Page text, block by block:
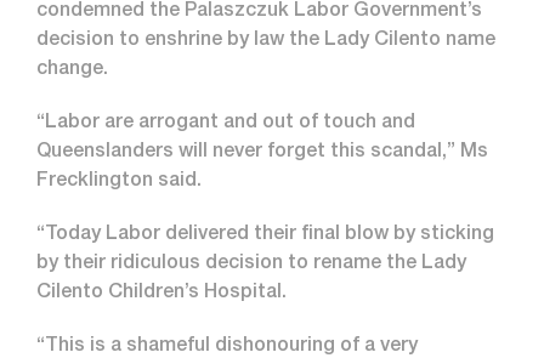
condemned the Palaszczuk Labor Government’s
decision to enshrine by law the Lady Cilento name
change.
“Labor are arrogant and out of touch and
Queenslanders will never forget this scandal,” Ms
Frecklington said.
“Today Labor delivered their final blow by sticking
by their ridiculous decision to rename the Lady
Cilento Children’s Hospital.
“This is a shameful dishonouring of a very